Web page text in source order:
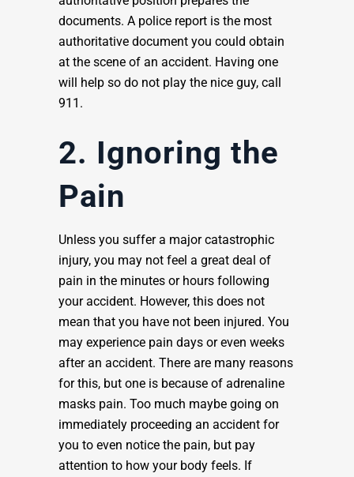
documents. A police report is the most
authoritative document you could obtain
at the scene of an accident. Having one
will help so do not play the nice guy, call
911.
2. Ignoring the
Pain
Unless you suffer a major catastrophic
injury, you may not feel a great deal of
pain in the minutes or hours following
your accident. However, this does not
mean that you have not been injured. You
may experience pain days or even weeks
after an accident. There are many reasons
for this, but one is because of adrenaline
masks pain. Too much maybe going on
immediately proceeding an accident for
you to even notice the pain, but pay
attention to how your body feels. If